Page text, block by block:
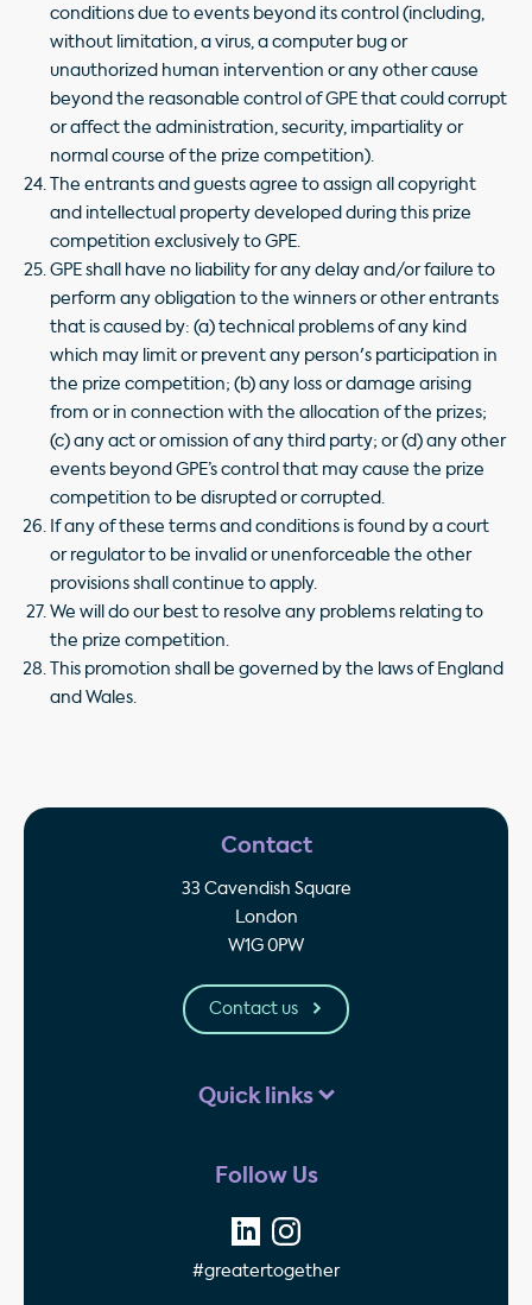
conditions due to events beyond its control (including,
without limitation, a virus, a computer bug or
unauthorized human intervention or any other cause
beyond the reasonable control of GPE that could corrupt
or affect the administration, security, impartiality or
normal course of the prize competition).
The entrants and guests agree to assign all copyright
and intellectual property developed during this prize
competition exclusively to GPE.
GPE shall have no liability for any delay and/or failure to
perform any obligation to the winners or other entrants
that is caused by: (a) technical problems of any kind
which may limit or prevent any person's participation in
the prize competition; (b) any loss or damage arising
from or in connection with the allocation of the prizes;
(c) any act or omission of any third party; or (d) any other
events beyond GPE’s control that may cause the prize
competition to be disrupted or corrupted.
If any of these terms and conditions is found by a court
or regulator to be invalid or unenforceable the other
provisions shall continue to apply.
We will do our best to resolve any problems relating to
the prize competition.
This promotion shall be governed by the laws of England
and Wales.
Contact
33 Cavendish Square
London
W1G 0PW
Contact us
Quick links
Follow Us
#greatertogether